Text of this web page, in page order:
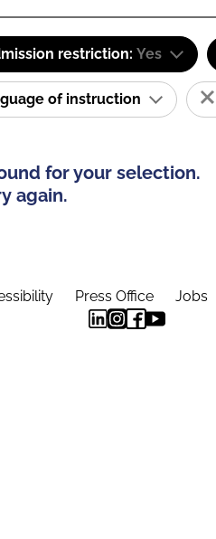
restriction: Yes
of instruction
for your selection.
again.
Press Office Jobs